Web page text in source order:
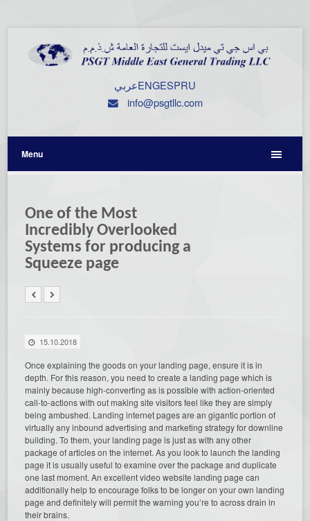
عربيENGESPRU
info@psgtllc.com
Menu
One of the Most
Incredibly Overlooked
Systems for producing a
Squeeze page
15.10.2018
Once explaining the goods on your landing page, ensure it is in
depth. For this reason, you need to create a landing page which is
mainly because high-converting as is possible with action-oriented
call-to-actions with out making site visitors feel like they are simply
being ambushed. Landing internet pages are an gigantic portion of
virtually any inbound advertising and marketing strategy for downline
building. To them, your landing page is just as with any other
package of articles on the internet. As you look to launch the landing
page it is usually useful to examine over the package and duplicate
one last moment. An excellent video website landing page can
additionally help to encourage folks to be longer on your own landing
page and definitely will permit the warning you’re to across drain in
their brains.